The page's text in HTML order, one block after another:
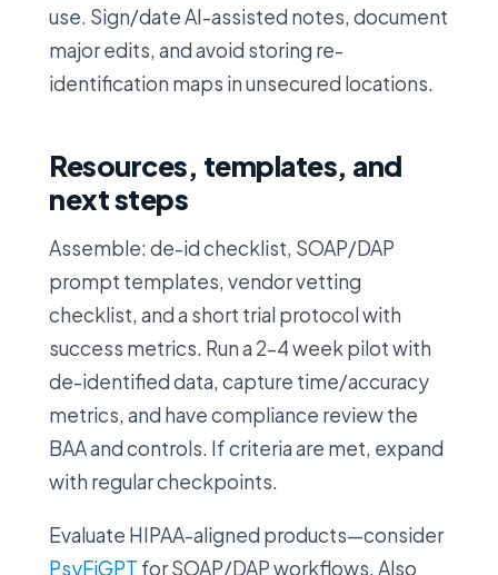
use. Sign/date AI-assisted notes, document
major edits, and avoid storing re-
identification maps in unsecured locations.
Resources, templates, and
next steps
Assemble: de-id checklist, SOAP/DAP
prompt templates, vendor vetting
checklist, and a short trial protocol with
success metrics. Run a 2–4 week pilot with
de-identified data, capture time/accuracy
metrics, and have compliance review the
BAA and controls. If criteria are met, expand
with regular checkpoints.
Evaluate HIPAA-aligned products—consider
PsyFiGPT for SOAP/DAP workflows. Also